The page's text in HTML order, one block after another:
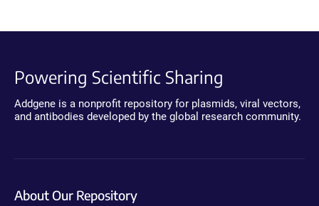
Powering Scientific Sharing
Addgene is a nonprofit repository for plasmids, viral vectors,
and antibodies developed by the global research community.
About Our Repository